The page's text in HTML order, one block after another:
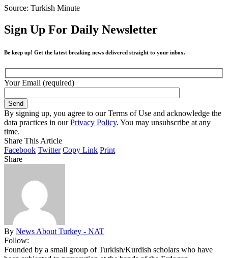
Source: Turkish Minute
Sign Up For Daily Newsletter
Be keep up! Get the latest breaking news delivered straight to your inbox.
Your Email (required)
By signing up, you agree to our Terms of Use and acknowledge the
data practices in ourPrivacy Policy. You may unsubscribe at any
time.
Share This Article
Facebook Twitter Copy Link Print
Share
By News About Turkey - NAT
Follow:
Founded by a small group of Turkish/Kurdish scholars who have